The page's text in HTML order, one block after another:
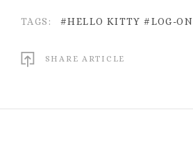
TAGS: #HELLO KITTY #LOG-ON
SHARE ARTICLE